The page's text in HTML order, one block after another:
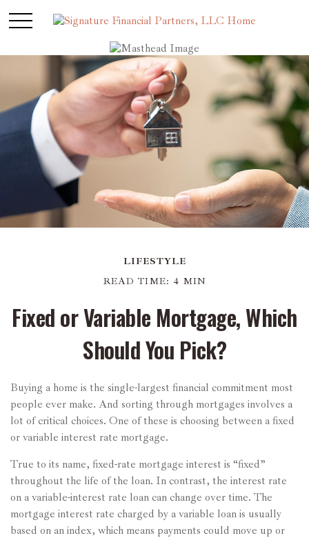
LIFESTYLE
READ TIME: 4 MIN
Fixed or Variable Mortgage, Which
Should You Pick?
Buying a home is the single-largest financial commitment most
people ever make. And sorting through mortgages involves a
lot of critical choices. One of these is choosing between a fixed
or variable interest rate mortgage.
True to its name, fixed-rate mortgage interest is “fixed”
throughout the life of the loan. In contrast, the interest rate
on a variable-interest rate loan can change over time. The
mortgage interest rate charged by a variable loan is usually
based on an index, which means payments could move up or